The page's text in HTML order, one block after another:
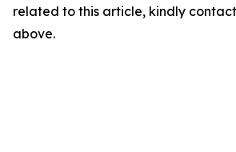
related to this article, kindly
above.